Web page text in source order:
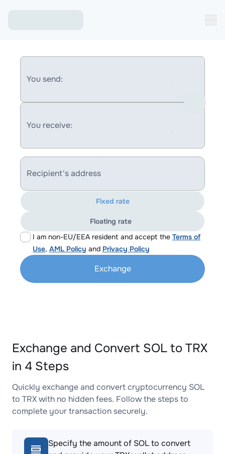
You send:
You receive:
Recipient's address
I am non-EU/EEA resident and accept the Terms of
Use, AML Policy and Privacy Policy
Fixed rate
Floating rate
Exchange
Exchange and Convert SOL to TRX
in 4 Steps
Quickly exchange and convert cryptocurrency SOL
to TRX with no hidden fees. Follow the steps to
complete your transaction securely.
Specify the amount of SOL to convert